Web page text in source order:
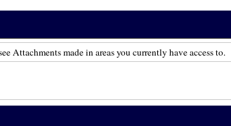
Attachments made in areas you currently have access to.